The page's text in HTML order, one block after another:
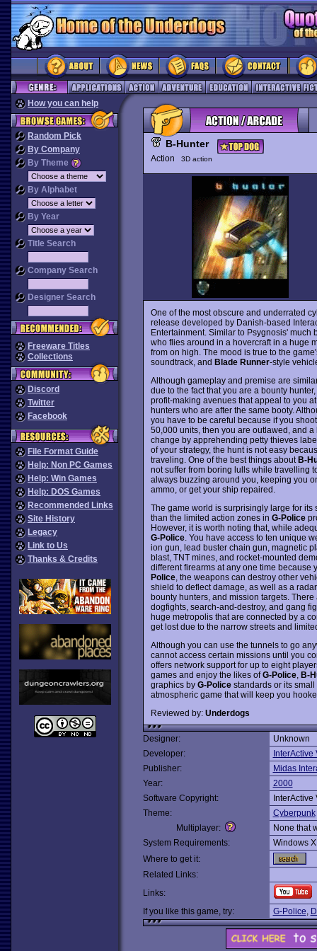
How you can help
Random Pick
By Company
By Theme
By Alphabet
By Year
Title Search
Company Search
Designer Search
Freeware Titles
Collections
Discord
Twitter
Facebook
File Format Guide
Help: Non PC Games
Help: Win Games
Help: DOS Games
Recommended Links
Site History
Legacy
Link to Us
Thanks & Credits
B-Hunter
Action 3D action
One of the most obscure and underrated
release developed by Danish-based
Entertainment. Similar to Psygnosis' much
who flies around in a hovercraft in a huge
from on high. The mood is true to the
soundtrack, and Blade Runner-style
Although gameplay and premise are
due to the fact that you are a bounty
profit-making avenues that appeal to you
hunters who are after the same booty.
you have to be careful because if you
50,000 units, then you are outlawed, and
change by apprehending petty thieves
of your strategy, the hunt is not easy
traveling. One of the best things aboutB-
not suffer from boring lulls while travelling
always buzzing around you, keeping you
ammo, or get your ship repaired.
The game world is surprisingly large for
than the limited action zones in G-Police
However, it is worth noting that, while
G-Police. You have access to ten unique
ion gun, lead buster chain gun, magnetic
blast, TNT mines, and rocket-mounted
different firearms at any one time
Police, the weapons can destroy other
shield to deflect damage, as well as a
bounty hunters, and mission targets.
dogfights, search-and-destroy, and gang
huge metropolis that are connected by a
get lost due to the narrow streets and
Although you can use the tunnels to go
cannot access certain missions until you
offers network support for up to eight
games and enjoy the likes ofG-Police, B-
graphics by G-Policestandards or its
atmospheric game that will keep you
Reviewed by: Underdogs
Designer:
Unknown
Developer:
InterActive
Publisher:
Midas
Year:
2000
Software Copyright:
InterActive
Theme:
Cyberpunk
Multiplayer:
None that
System Requirements:
Windows
Where to get it:
Related Links:
Links:
If you like this game, try:
G-Police,